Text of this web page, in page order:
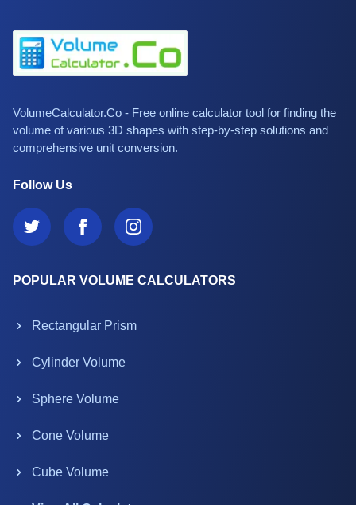
VolumeCalculator.Co - Free online calculator tool for finding the
volume of various 3D shapes with step-by-step solutions and
comprehensive unit conversion.
Follow Us
POPULAR VOLUME CALCULATORS
Rectangular Prism
Cylinder Volume
Sphere Volume
Cone Volume
Cube Volume